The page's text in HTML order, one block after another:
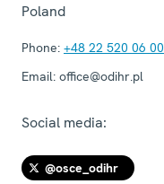
Poland
Phone: +48 22 520 06 00
Email: office@odihr.pl
Social media:
@osce_odihr